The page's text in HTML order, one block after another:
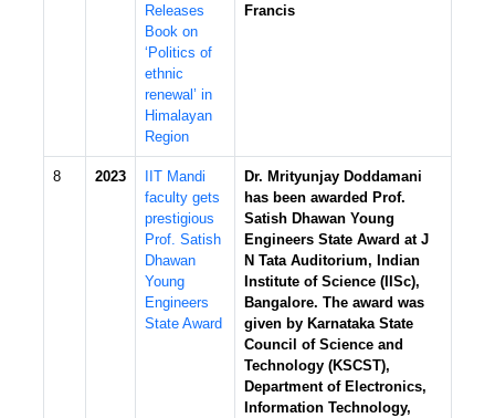
Releases
Book on
‘Politics of
ethnic
renewal’ in
Himalayan
Region
Francis
8 2023
IIT Mandi
faculty gets
prestigious
Prof. Satish
Dhawan
Young
Engineers
State Award
Dr. Mrityunjay Doddamani
has been awarded Prof.
Satish Dhawan Young
Engineers State Award at J
N Tata Auditorium, Indian
Institute of Science (IISc),
Bangalore. The award was
given by Karnataka State
Council of Science and
Technology (KSCST),
Department of Electronics,
Information Technology,